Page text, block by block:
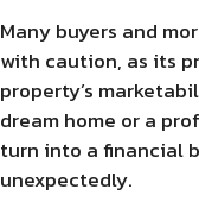
Many buyers and
with caution, as its
property’s
dream home or a
turn into a financial
unexpectedly.